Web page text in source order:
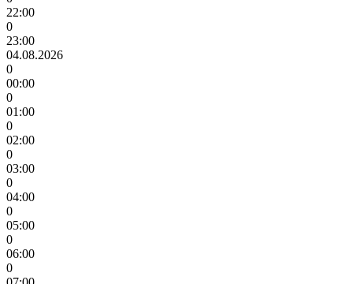
22:00
0
23:00
04.08.2026
0
00:00
0
01:00
0
02:00
0
03:00
0
04:00
0
05:00
0
06:00
0